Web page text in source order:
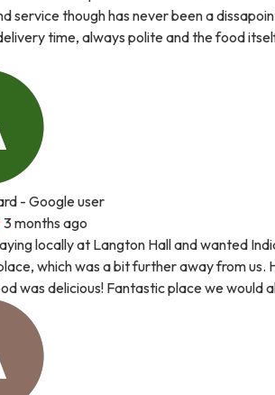
service though has never been a
time, always polite and the food
- Google user
3 months ago
locally at Langton Hall and wanted
which was a bit further away from us.
was delicious! Fantastic place we would